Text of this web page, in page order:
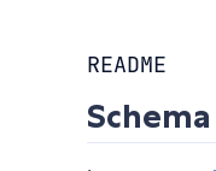
README